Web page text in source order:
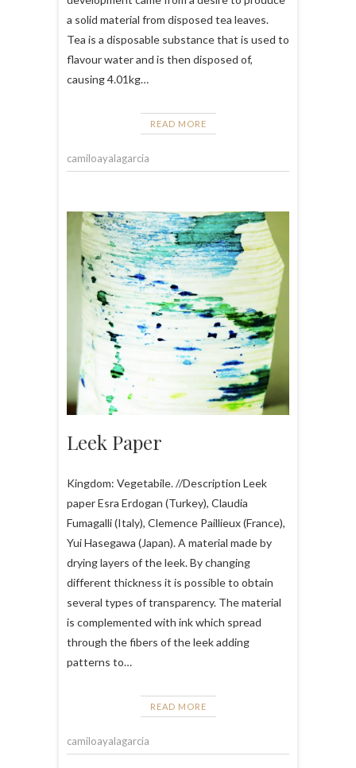
a solid material from disposed tea leaves.
Tea is a disposable substance that is used to
flavour water and is then disposed of,
causing 4.01kg…
READ MORE
camiloayalagarcia
Leek Paper
Kingdom: Vegetabile. //Description Leek
paper Esra Erdogan (Turkey), Claudia
Fumagalli (Italy), Clemence Paillieux (France),
Yui Hasegawa (Japan). A material made by
drying layers of the leek. By changing
different thickness it is possible to obtain
several types of transparency. The material
is complemented with ink which spread
through the fibers of the leek adding
patterns to…
READ MORE
camiloayalagarcia